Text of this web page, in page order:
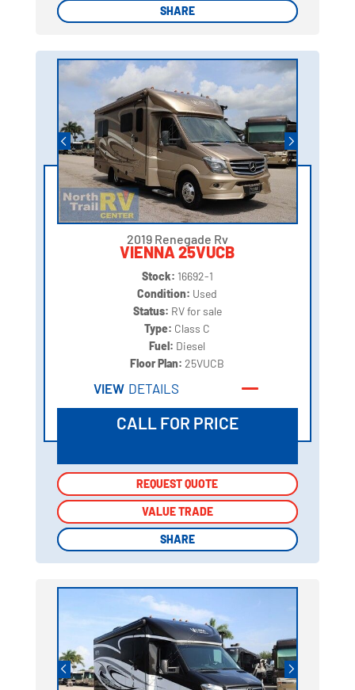
SHARE
SHARE
2019 Renegade Rv
VIENNA 25VUCB
Stock: 16692-1
Condition: Used
Status: RV for sale
Type: Class C
Fuel: Diesel
Floor Plan:25VUCB
VIEW DETAILS
CALL FOR PRICE
REQUEST QUOTE
VALUE TRADE
SHARE
REQUEST QUOTE
VALUE TRADE
SHARE